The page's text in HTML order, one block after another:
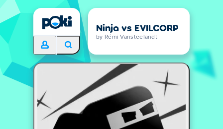
Ninja vs EVILCORP
by Rémi Vansteelandt